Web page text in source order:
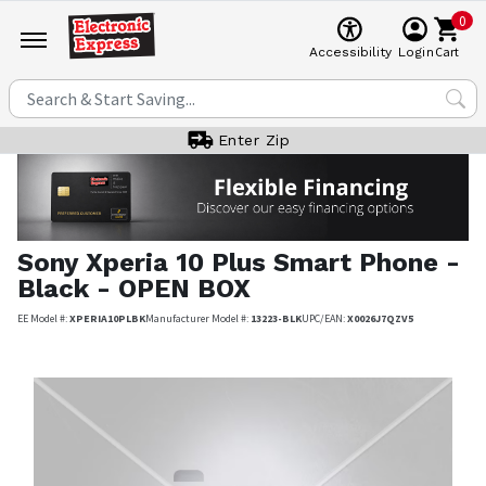
Accessibility Login
0
Cart
Enter Zip
Sony Xperia 10 Plus Smart Phone -
Black - OPEN BOX
EE Model #:XPERIA10PLBKManufacturer Model #: 13223-BLKUPC/EAN:X0026J7QZV5